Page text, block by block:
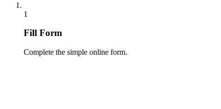
1
Fill Form
Complete the simple online form.